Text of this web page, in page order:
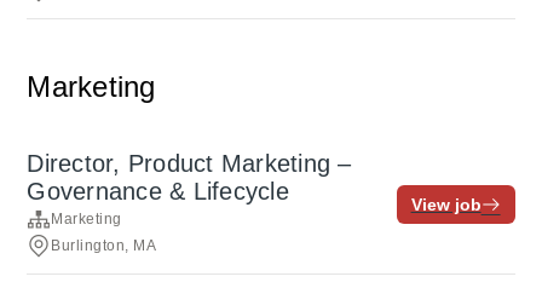
Marketing
Director, Product Marketing –
Governance & Lifecycle
Marketing
Burlington, MA
View job